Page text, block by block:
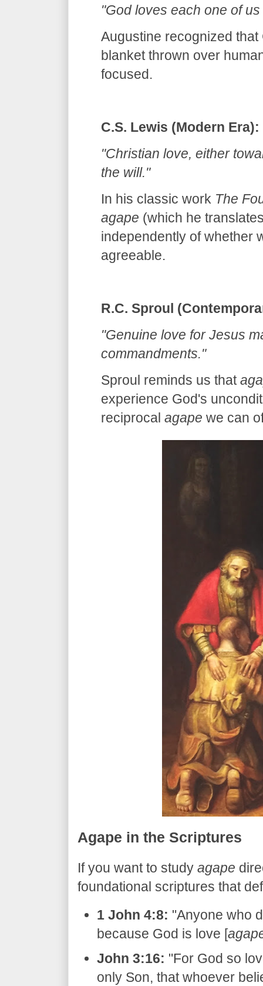
"God loves each one of
Augustine recognized
blanket thrown over
focused.
C.S. Lewis (Modern Era):
"Christian love, either
the will."
In his classic work The
agape (which he
independently of whether
agreeable.
R.C. Sproul
"Genuine love for Jesus
commandments."
Sproul reminds us that
experience God's
reciprocal agape we can
​Agape in the Scriptures
​If you want to study agape
foundational scriptures that
1 John 4:8: "Anyone who
because God is love [
John 3:16: "For God so
only Son, that whoever